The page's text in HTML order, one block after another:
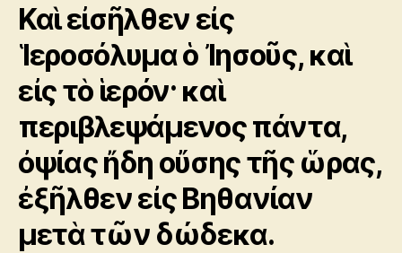
Καὶ εἰσῆλθεν εἰς
Ἱεροσόλυμα ὁ Ἰησοῦς, καὶ
εἰς τὸ ἱερόν· καὶ
περιβλεψάμενος πάντα,
ὀψίας ἤδη οὔσης τῆς ὥρας,
ἐξῆλθεν εἰς Βηθανίαν
μετὰ τῶν δώδεκα.